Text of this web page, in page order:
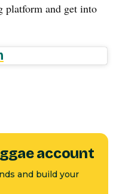
platform and get into
account
and build your